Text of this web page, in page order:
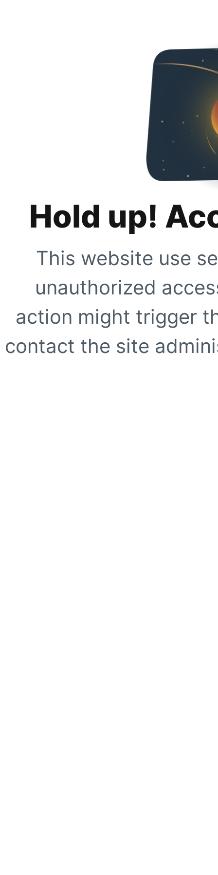
Hold up!
This website use
unauthorized
action might trigger
contact the site